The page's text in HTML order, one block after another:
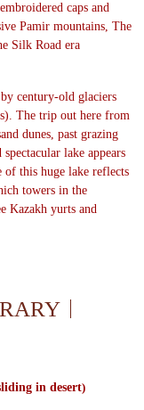
caps and
Pamir mountains, The
Silk Road era
century-old glaciers
The trip out here from
dunes, past grazing
lake appears
of this huge lake reflects
towers in the
Kazakh yurts and
in desert)